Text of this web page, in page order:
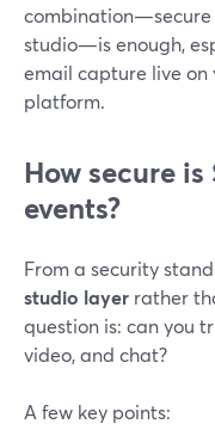
combination—secure
studio—is enough,
email capture live
platform.
How secure
events?
From a security
studio layer rather
question is: can you
video, and chat?
A few key points: